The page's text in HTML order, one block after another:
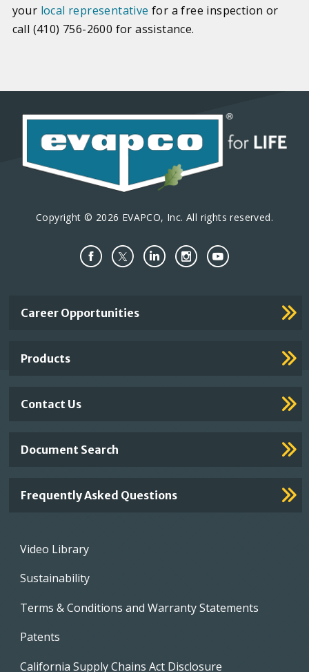
your local representative for a free inspection or
call (410) 756-2600 for assistance.
Copyright © 2026 EVAPCO, Inc. All rights reserved.
Important
Career Opportunities
Products
Contact Us
Document Search
Frequently Asked Questions
Footer
Video Library
Sustainability
Terms & Conditions and Warranty Statements
Patents
California Supply Chains Act Disclosure